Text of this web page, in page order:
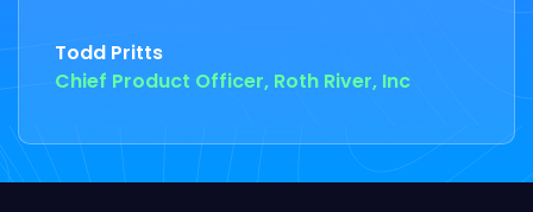
Todd Pritts
Chief Product Officer, Roth River, Inc